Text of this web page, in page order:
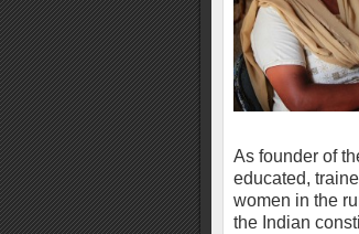
As founder of
educated,
women in the
the Indian